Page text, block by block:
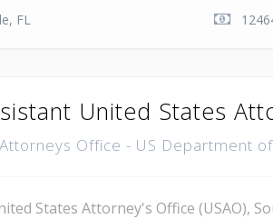
FL
United States
Office - US Department
States Attorney's Office (USAO),